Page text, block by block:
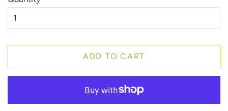
ADD TO CART